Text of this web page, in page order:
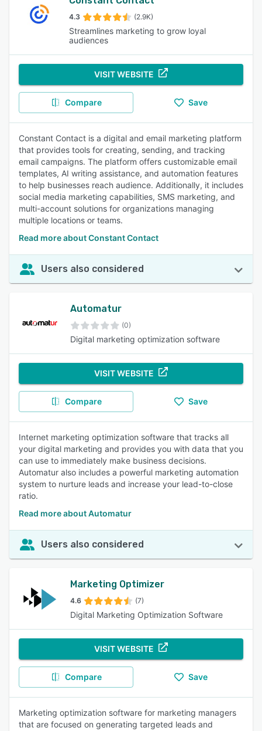
4.3 (2.9K)
Streamlines marketing to grow loyal
audiences
VISIT WEBSITE
Compare Save
Constant Contact is a digital and email marketing platform
that provides tools for creating, sending, and tracking
email campaigns. The platform offers customizable email
templates, AI writing assistance, and automation features
to help businesses reach audience. Additionally, it includes
social media marketing capabilities, SMS marketing, and
multi-account solutions for organizations managing
multiple locations or teams.
Read more about Constant Contact
Users also considered
Automatur
(0)
Digital marketing optimization software
VISIT WEBSITE
Compare Save
Internet marketing optimization software that tracks all
your digital marketing and provides you with data that you
can use to immediately make business decisions.
Automatur also includes a powerful marketing automation
system to nurture leads and increase your lead-to-close
ratio.
Read more about Automatur
Users also considered
Marketing Optimizer
4.6 (7)
Digital Marketing Optimization Software
VISIT WEBSITE
Compare Save
Marketing optimization software for marketing managers
that are focused on generating targeted leads and